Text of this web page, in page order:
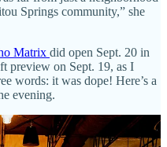
Springs community,” she
Matrix did open Sept. 20 in
preview on Sept. 19, as I
words: it was dope! Here’s a
evening.